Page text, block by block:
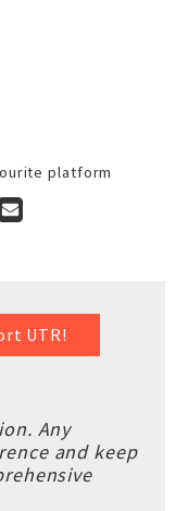
platform
UTR!
Any
and keep